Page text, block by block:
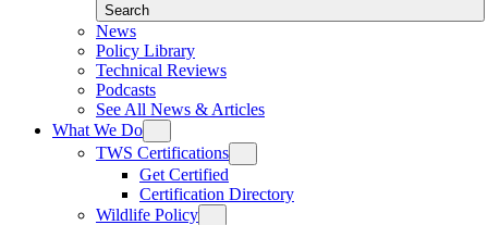
Search
News
Policy Library
Technical Reviews
Podcasts
See All News & Articles
What We Do
TWS Certifications
Get Certified
Certification Directory
Wildlife Policy